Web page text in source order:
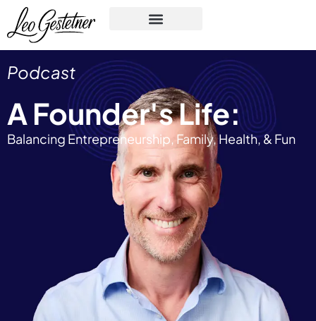
Podcast
A Founder's Life:
Balancing Entrepreneurship, Family, Health, & Fun​